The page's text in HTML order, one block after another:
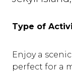
Type of
Enjoy a
perfect for a